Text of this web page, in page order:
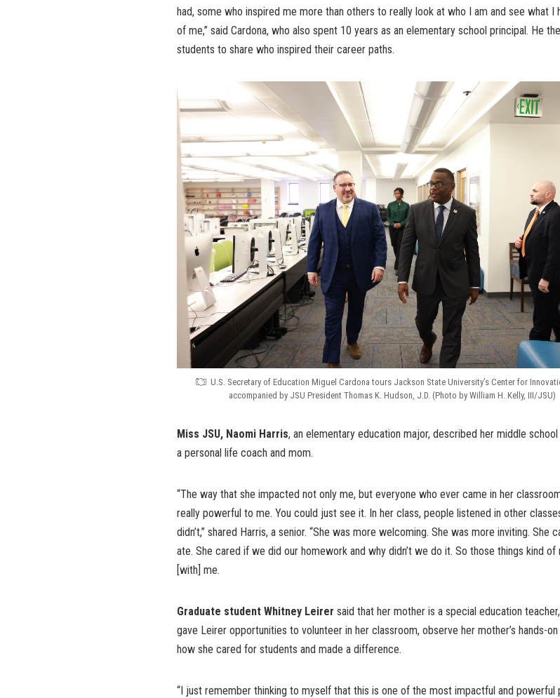
had, some who inspired me more than others to really look at who I am and see what I
of me,” said Cardona, who also spent 10 years as an elementary school principal. He
students to share who inspired their career paths.
U.S. Secretary of Education Miguel Cardona tours Jackson State University’s Center for
accompanied by JSU President Thomas K. Hudson, J.D. (Photo by William H. Kelly, III/JSU)
Miss JSU, Naomi Harris, an elementary education major, described her middle
a personal life coach and mom.
“The way that she impacted not only me, but everyone who ever came in her
really powerful to me. You could just see it. In her class, people listened in other
didn’t,” shared Harris, a senior. “She was more welcoming. She was more inviting. She
ate. She cared if we did our homework and why didn’t we do it. So those things kind of
[with] me.
Graduate student Whitney Leirer said that her mother is a special education
gave Leirer opportunities to volunteer in her classroom, observe her mother’s hands-on
how she cared for students and made a difference.
“I just remember thinking to myself that this is one of the most impactful and powerful